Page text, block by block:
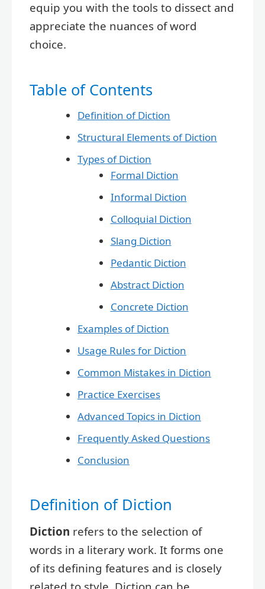
equip you with the tools to dissect and
appreciate the nuances of word
choice.
Table of Contents
Definition of Diction
Structural Elements of Diction
Types of Diction
Formal Diction
Informal Diction
Colloquial Diction
Slang Diction
Pedantic Diction
Abstract Diction
Concrete Diction
Examples of Diction
Usage Rules for Diction
Common Mistakes in Diction
Practice Exercises
Advanced Topics in Diction
Frequently Asked Questions
Conclusion
Definition of Diction
Diction refers to the selection of
words in a literary work. It forms one
of its defining features and is closely